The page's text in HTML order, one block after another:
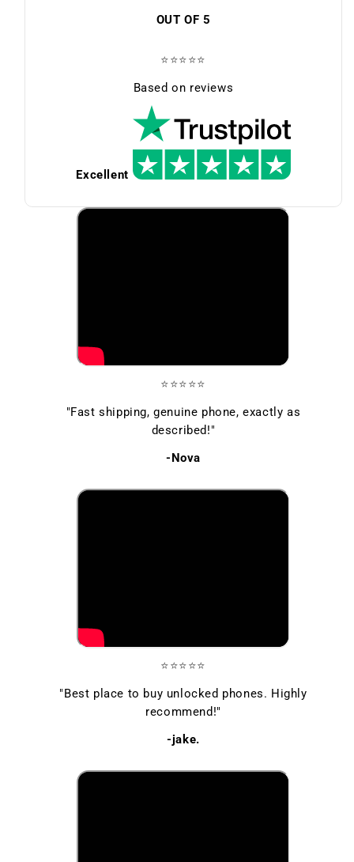
OUT OF 5
⭐⭐⭐⭐⭐
Based on reviews
Excellent
⭐⭐⭐⭐⭐
"Fast shipping, genuine phone, exactly as
described!"
-Nova
⭐⭐⭐⭐⭐
"Best place to buy unlocked phones. Highly
recommend!"
-jake.